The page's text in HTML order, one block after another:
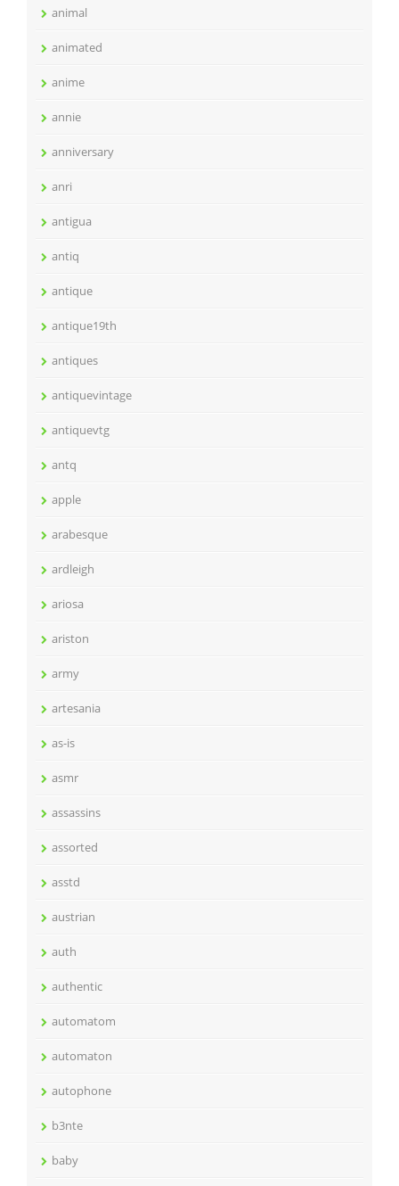
animal
animated
anime
annie
anniversary
anri
antigua
antiq
antique
antique19th
antiques
antiquevintage
antiquevtg
antq
apple
arabesque
ardleigh
ariosa
ariston
army
artesania
as-is
asmr
assassins
assorted
asstd
austrian
auth
authentic
automatom
automaton
autophone
b3nte
baby